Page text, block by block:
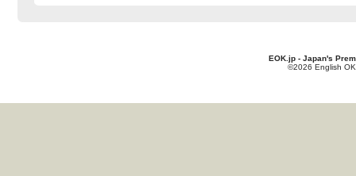
EOK.jp - Japan's
©2026 English